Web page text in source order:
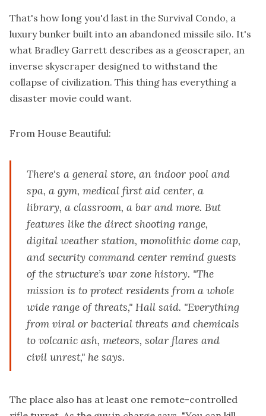
That's how long you'd last in the Survival Condo, a
luxury bunker built into an abandoned missile silo. It's
what Bradley Garrett describes as a geoscraper, an
inverse skyscraper designed to withstand the
collapse of civilization. This thing has everything a
disaster movie could want.
From House Beautiful:
There's a general store, an indoor pool and
spa, a gym, medical first aid center, a
library, a classroom, a bar and more. But
features like the direct shooting range,
digital weather station, monolithic dome cap,
and security command center remind guests
of the structure’s war zone history. "The
mission is to protect residents from a whole
wide range of threats," Hall said. "Everything
from viral or bacterial threats and chemicals
to volcanic ash, meteors, solar flares and
civil unrest," he says.
The place also has at least one remote-controlled